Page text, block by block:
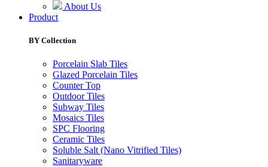
About Us
Product
BY Collection
Porcelain Slab Tiles
Glazed Porcelain Tiles
Counter Top
Outdoor Tiles
Subway Tiles
Mosaics Tiles
SPC Flooring
Ceramic Tiles
Soluble Salt (Nano Vitrified Tiles)
Sanitaryware